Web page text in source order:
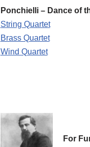
Ponchielli – Dance of
String Quartet
Brass Quartet
Wind Quartet
For